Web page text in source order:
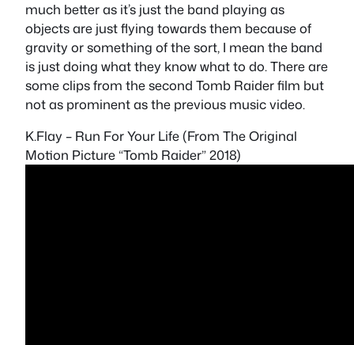
much better as it’s just the band playing as
objects are just flying towards them because of
gravity or something of the sort, I mean the band
is just doing what they know what to do. There are
some clips from the second Tomb Raider film but
not as prominent as the previous music video.
K.Flay – Run For Your Life (From The Original
Motion Picture “Tomb Raider” 2018)